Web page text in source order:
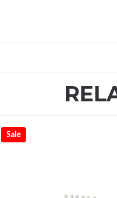
Sale